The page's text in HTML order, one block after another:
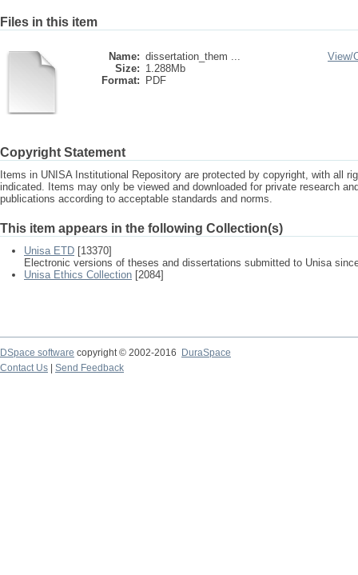
Files in this item
Name: dissertation_them ...
Size: 1.288Mb
Format:
PDF
View/
Copyright Statement
Items in UNISA Institutional Repository are protected by copyright, with all
indicated. Items may only be viewed and downloaded for private research
publications according to acceptable standards and norms.
This item appears in the following Collection(s)
Unisa ETD [13370]
Electronic versions of theses and dissertations submitted to Unisa
Unisa Ethics Collection [2084]
DSpace software copyright © 2002-2016
DuraSpace
Contact Us
Send Feedback